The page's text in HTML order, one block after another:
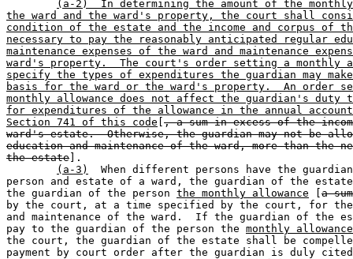
(a-2)  In determining the amount of the
the ward and the ward's property, the court shall
condition of the estate and the income and corpus of
necessary to pay the reasonably anticipated regular
maintenance expenses of the ward and maintenance
ward's property.  The court's order setting a monthly
specify the types of expenditures the guardian may
basis for the ward or the ward's property.  An order
monthly allowance does not affect the guardian's duty
for expenditures of the allowance in the annual
Section 741 of this code , a sum in excess of the
ward's estate.  Otherwise, the guardian may not be
education and maintenance of the ward, more than the
the estate ].
(a-3)
When different persons have the
person and estate of a ward, the guardian of the
the guardian of the person the monthly allowance
a
by the court, at a time specified by the court, for
and maintenance of the ward.  If the guardian of the
pay to the guardian of the person the monthly allowance
the court, the guardian of the estate shall be
payment by court order after the guardian is duly